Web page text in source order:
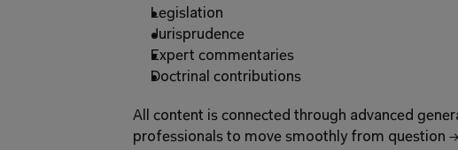
Legislation
Jurisprudence
Expert commentaries
Doctrinal contributions
All content is connected through advanced
professionals to move smoothly from question